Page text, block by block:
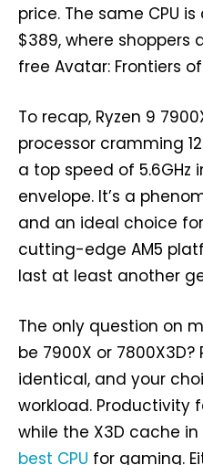
price. The same CPU
$389, where shoppers
free Avatar: Frontiers
To recap, Ryzen 9
processor cramming
a top speed of 5.6GHz
envelope. It’s a
and an ideal choice
cutting-edge AM5
last at least another
The only question on
be 7900X or
identical, and your
workload. Productivity
while the X3D cache
best CPU for gaming.